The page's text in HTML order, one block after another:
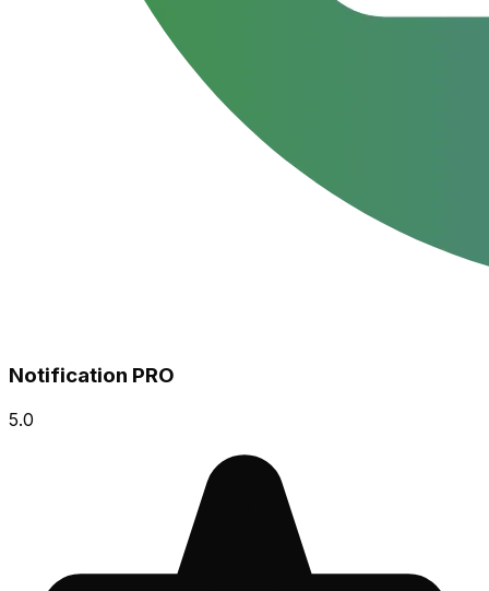
Notification PRO
5.0